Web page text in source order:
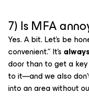
7) Is MFA
Yes. A bit. Let’s be
convenient.” It’s always
door than to get a key
to it—and we also
into an area without